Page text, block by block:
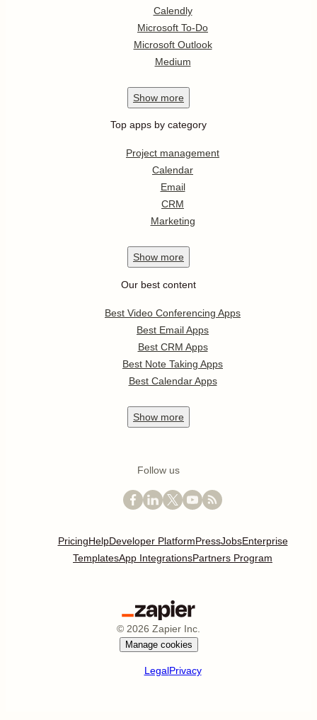
Calendly
Microsoft To-Do
Microsoft Outlook
Medium
Show more
Top apps by category
Project management
Calendar
Email
CRM
Marketing
Show more
Our best content
Best Video Conferencing Apps
Best Email Apps
Best CRM Apps
Best Note Taking Apps
Best Calendar Apps
Show more
Follow us
PricingHelpDeveloper PlatformPressJobsEnterprise
TemplatesApp IntegrationsPartners Program
© 2026 Zapier Inc.
Manage cookies
LegalPrivacy